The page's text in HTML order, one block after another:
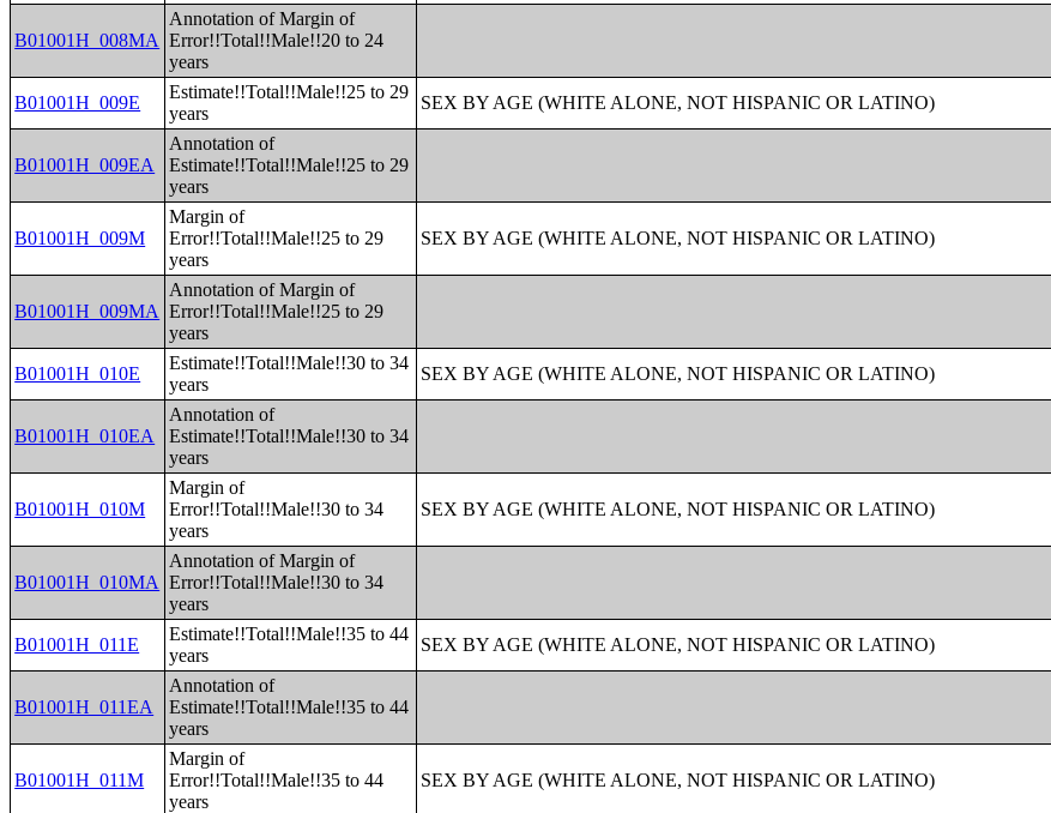
B01001H_008MA
Annotation of Margin of
Error!!Total!!Male!!20 to 24
years
B01001H_009E
Estimate!!Total!!Male!!25 to 29
years
SEX BY AGE (WHITE ALONE, NOT HISPANIC OR LATINO)
B01001H_009EA
Annotation of
Estimate!!Total!!Male!!25 to 29
years
B01001H_009M
Margin of
Error!!Total!!Male!!25 to 29
years
SEX BY AGE (WHITE ALONE, NOT HISPANIC OR LATINO)
B01001H_009MA
Annotation of Margin of
Error!!Total!!Male!!25 to 29
years
B01001H_010E
Estimate!!Total!!Male!!30 to 34
years
SEX BY AGE (WHITE ALONE, NOT HISPANIC OR LATINO)
B01001H_010EA
Annotation of
Estimate!!Total!!Male!!30 to 34
years
B01001H_010M
Margin of
Error!!Total!!Male!!30 to 34
years
SEX BY AGE (WHITE ALONE, NOT HISPANIC OR LATINO)
B01001H_010MA
Annotation of Margin of
Error!!Total!!Male!!30 to 34
years
B01001H_011E
Estimate!!Total!!Male!!35 to 44
years
SEX BY AGE (WHITE ALONE, NOT HISPANIC OR LATINO)
B01001H_011EA
Annotation of
Estimate!!Total!!Male!!35 to 44
years
B01001H_011M
Margin of
Error!!Total!!Male!!35 to 44
years
SEX BY AGE (WHITE ALONE, NOT HISPANIC OR LATINO)